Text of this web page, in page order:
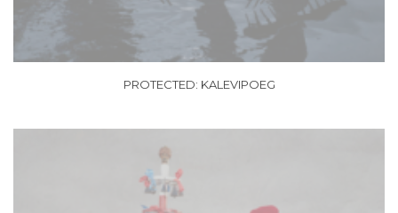
PROTECTED: KALEVIPOEG